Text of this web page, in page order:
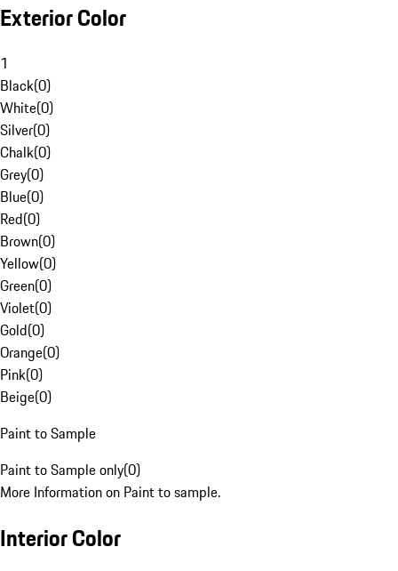
Exterior Color
1
Black(0)
White(0)
Silver(0)
Chalk(0)
Grey(0)
Blue(0)
Red(0)
Brown(0)
Yellow(0)
Green(0)
Violet(0)
Gold(0)
Orange(0)
Pink(0)
Beige(0)
Paint to Sample
Paint to Sample only(0)
More Information on Paint to sample.
Interior Color